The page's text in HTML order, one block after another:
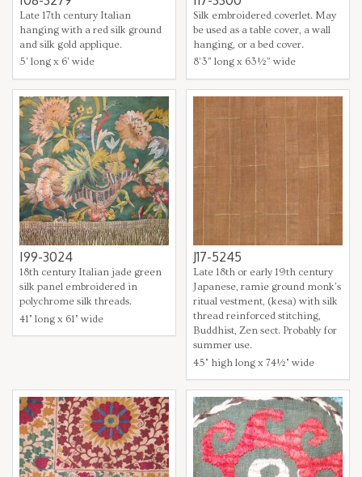
Late 17th century Italian
hanging with a red silk ground
and silk gold applique.
5' long x 6' wide
Silk embroidered coverlet. May
be used as a table cover, a wall
hanging, or a bed cover.
8’3” long x 63½” wide
I99-3024
18th century Italian jade green
silk panel embroidered in
polychrome silk threads.
41" long x 61" wide
J17-5245
Late 18th or early 19th century
Japanese, ramie ground monk's
ritual vestment, (kesa) with silk
thread reinforced stitching,
Buddhist, Zen sect. Probably for
summer use.
45" high long x 74½" wide